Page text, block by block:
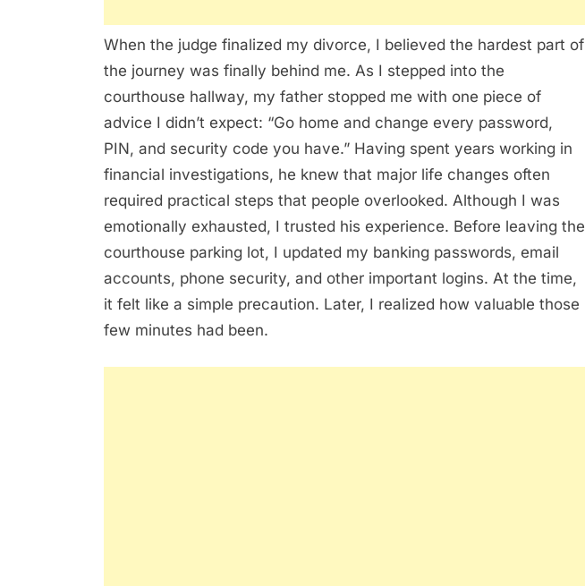
When the judge finalized my divorce, I believed the hardest part of
the journey was finally behind me. As I stepped into the
courthouse hallway, my father stopped me with one piece of
advice I didn’t expect: “Go home and change every password,
PIN, and security code you have.” Having spent years working in
financial investigations, he knew that major life changes often
required practical steps that people overlooked. Although I was
emotionally exhausted, I trusted his experience. Before leaving the
courthouse parking lot, I updated my banking passwords, email
accounts, phone security, and other important logins. At the time,
it felt like a simple precaution. Later, I realized how valuable those
few minutes had been.